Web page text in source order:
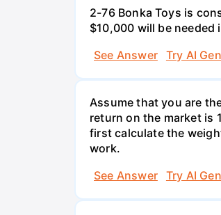
2-76 Bonka Toys is
$10,000 will be needed
See Answer
Try AI
Assume that you are
return on the market is
first calculate the
work.
See Answer
Try AI